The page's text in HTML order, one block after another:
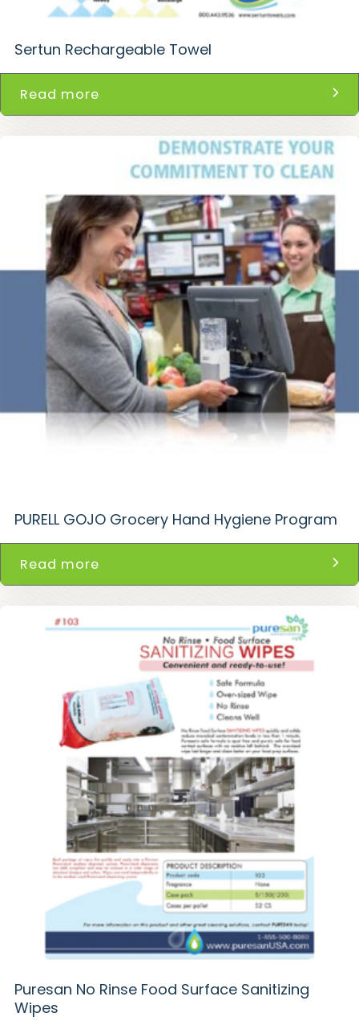
Sertun Rechargeable Towel
Read more
PURELL GOJO Grocery Hand Hygiene Program
Read more
Puresan No Rinse Food Surface Sanitizing
Wipes